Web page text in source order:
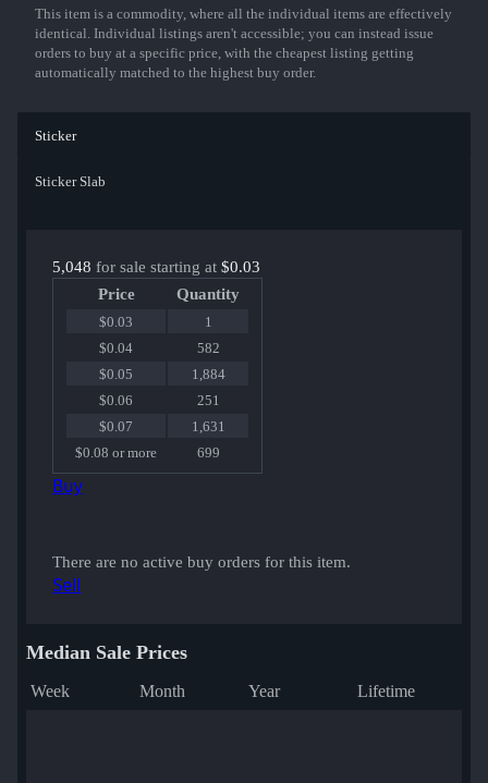
This item is a commodity, where all the individual items are effectively
identical. Individual listings aren't accessible; you can instead issue
orders to buy at a specific price, with the cheapest listing getting
automatically matched to the highest buy order.
Sticker
Sticker Slab
5,048 for sale starting at $0.03
Price
Quantity
$0.03
1
$0.04
582
$0.05
1,884
$0.06
251
$0.07
1,631
$0.08 or more
699
Buy
There are no active buy orders for this item.
Sell
Median Sale Prices
Week Month Year Lifetime